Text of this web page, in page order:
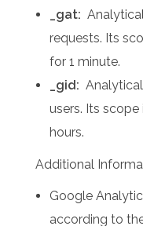
_gat:
requests. Its
for 1 minute.
_gid:
users. Its
hours.
Additional
Google
according to